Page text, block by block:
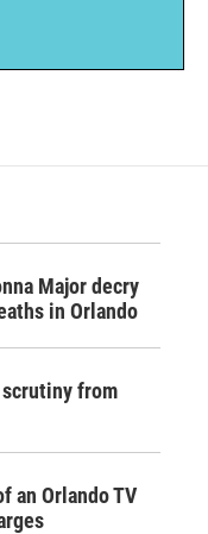
Major decry
in Orlando
from
an Orlando TV